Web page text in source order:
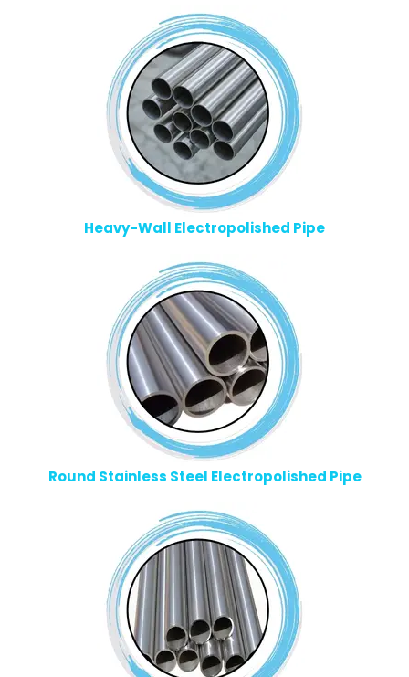
Heavy-Wall Electropolished Pipe
Round Stainless Steel Electropolished Pipe